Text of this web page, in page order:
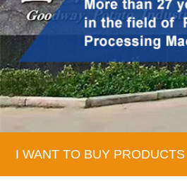
I WANT TO BUY PRODUCTS